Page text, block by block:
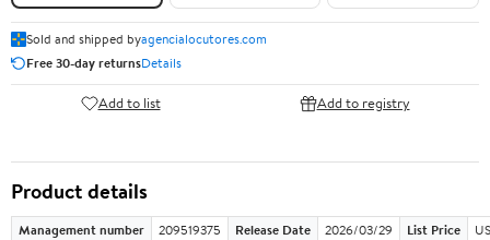
Sold and shipped byagencialocutores.com
Free 30-day returnsDetails
Add to list Add to registry
Product details
Management number 209519375 Release Date 2026/03/29 List Price